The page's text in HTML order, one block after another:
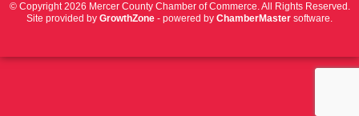
© Copyright 2026 Mercer County Chamber of Commerce. All Rights Reserved.
Site provided by GrowthZone - powered by ChamberMaster software.